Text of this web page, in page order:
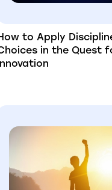
to Apply
in the Quest
Innovation